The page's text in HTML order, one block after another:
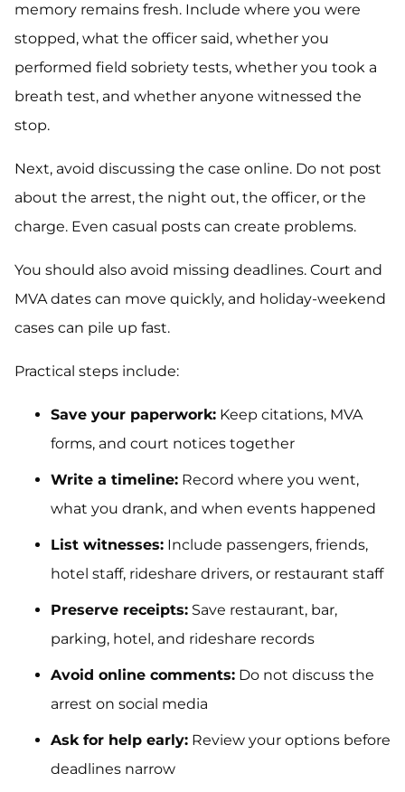
memory remains fresh. Include where you were
stopped, what the officer said, whether you
performed field sobriety tests, whether you took a
breath test, and whether anyone witnessed the
stop.
Next, avoid discussing the case online. Do not post
about the arrest, the night out, the officer, or the
charge. Even casual posts can create problems.
You should also avoid missing deadlines. Court and
MVA dates can move quickly, and holiday-weekend
cases can pile up fast.
Practical steps include:
Save your paperwork: Keep citations, MVA
forms, and court notices together
Write a timeline: Record where you went,
what you drank, and when events happened
List witnesses: Include passengers, friends,
hotel staff, rideshare drivers, or restaurant staff
Preserve receipts: Save restaurant, bar,
parking, hotel, and rideshare records
Avoid online comments: Do not discuss the
arrest on social media
Ask for help early: Review your options before
deadlines narrow